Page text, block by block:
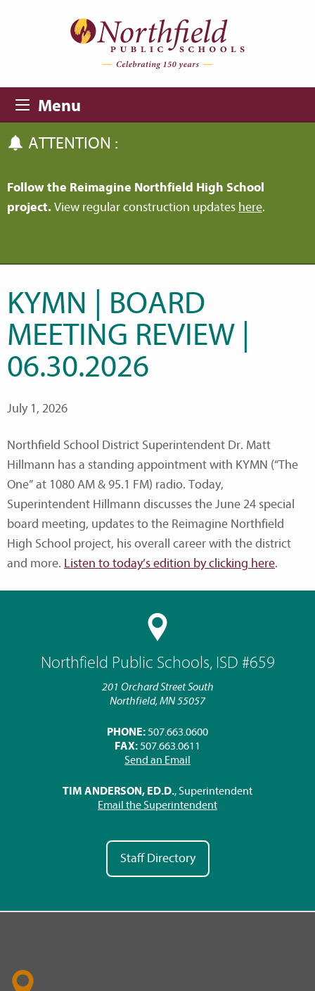
Menu
ATTENTION :
Follow the Reimagine Northfield High School
project. View regular construction updates here.
Northfield Public Schools, ISD #659
201 Orchard Street South
Northfield, MN 55057
PHONE: 507.663.0600
FAX: 507.663.0611
Send an Email
TIM ANDERSON, ED.D., Superintendent
Email the Superintendent
Staff Directory
KYMN | BOARD
MEETING REVIEW |
06.30.2026
July 1, 2026
Northfield School District Superintendent Dr. Matt
Hillmann has a standing appointment with KYMN (“The
One” at 1080 AM & 95.1 FM) radio. Today,
Superintendent Hillmann discusses the June 24 special
board meeting, updates to the Reimagine Northfield
High School project, his overall career with the district
and more. Listen to today’s edition by clicking here.